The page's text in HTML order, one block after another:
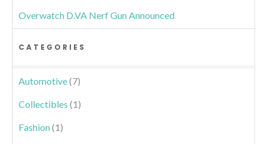
Overwatch D.VA Nerf Gun Announced
CATEGORIES
Automotive(7)
Collectibles (1)
Fashion(1)